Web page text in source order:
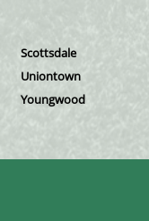
Scottsdale
Uniontown
Youngwood